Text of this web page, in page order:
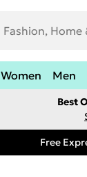
Women Men
Best
Free